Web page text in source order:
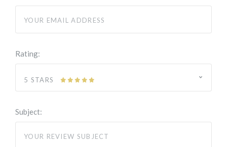
Rating:
5 STARS
Subject: